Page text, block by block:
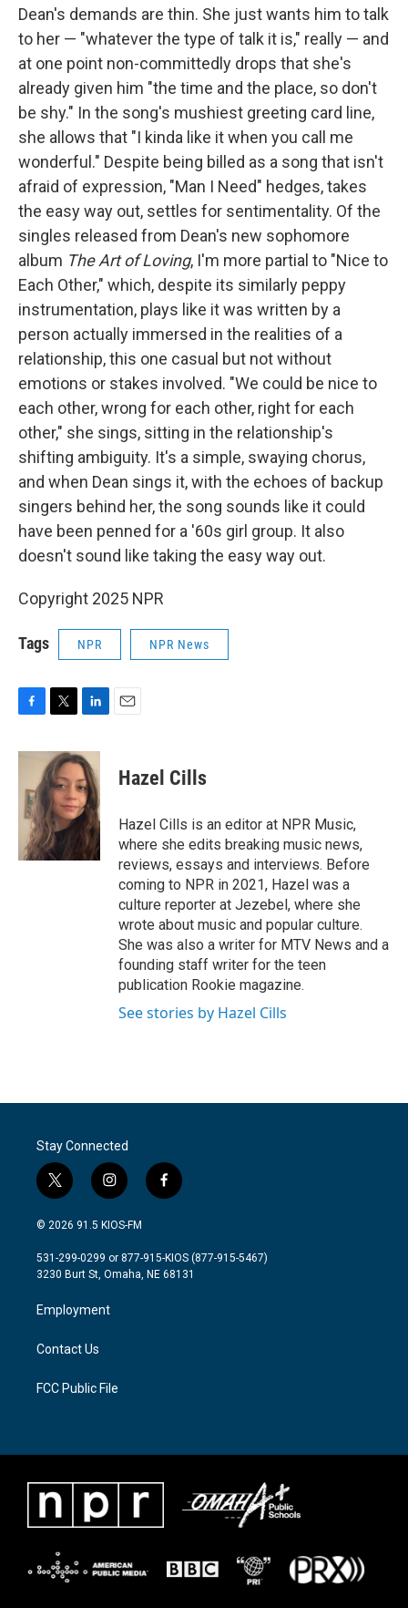
Dean's demands are thin. She just wants him to talk
to her — "whatever the type of talk it is," really — and
at one point non-committedly drops that she's
already given him "the time and the place, so don't
be shy." In the song's mushiest greeting card line,
she allows that "I kinda like it when you call me
wonderful." Despite being billed as a song that isn't
afraid of expression, "Man I Need" hedges, takes
the easy way out, settles for sentimentality. Of the
singles released from Dean's new sophomore
album The Art of Loving, I'm more partial to "Nice to
Each Other," which, despite its similarly peppy
instrumentation, plays like it was written by a
person actually immersed in the realities of a
relationship, this one casual but not without
emotions or stakes involved. "We could be nice to
each other, wrong for each other, right for each
other," she sings, sitting in the relationship's
shifting ambiguity. It's a simple, swaying chorus,
and when Dean sings it, with the echoes of backup
singers behind her, the song sounds like it could
have been penned for a '60s girl group. It also
doesn't sound like taking the easy way out.
Copyright 2025 NPR
Tags NPR NPR News
F
c
b
o
o
T
i
t
t
e
r
L
n
k
e
d
I
n
E
Hazel Cills
Hazel Cills is an editor at NPR Music,
where she edits breaking music news,
reviews, essays and interviews. Before
coming to NPR in 2021, Hazel was a
culture reporter at Jezebel, where she
wrote about music and popular culture.
She was also a writer for MTV News and a
founding staff writer for the teen
publication Rookie magazine.
See stories by Hazel Cills
Stay Connected
t
w
i
t
e
i
n
s
a
g
a
m
f
a
b
o
© 2026 91.5 KIOS-FM
531-299-0299 or 877-915-KIOS (877-915-5467)
3230 Burt St, Omaha, NE 68131
Employment
Contact Us
FCC Public File